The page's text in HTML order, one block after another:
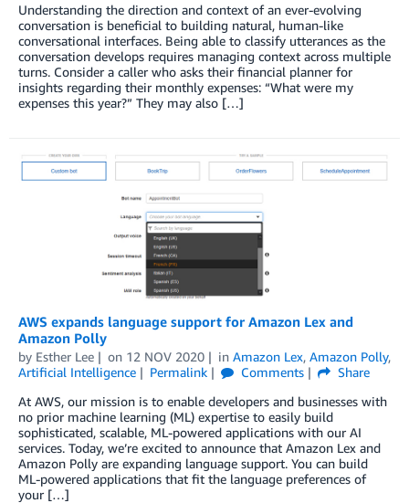
Understanding the direction and context of an ever-evolving
conversation is beneficial to building natural, human-like
conversational interfaces. Being able to classify utterances as the
conversation develops requires managing context across multiple
turns. Consider a caller who asks their financial planner for
insights regarding their monthly expenses: “What were my
expenses this year?” They may also […]
AWS expands language support for Amazon Lex and
Amazon Polly
by Esther Lee on 12 NOV 2020 in Amazon Lex, Amazon Polly,
Artificial Intelligence
Permalink Comments
Share
At AWS, our mission is to enable developers and businesses with
no prior machine learning (ML) expertise to easily build
sophisticated, scalable, ML-powered applications with our AI
services. Today, we’re excited to announce that Amazon Lex and
Amazon Polly are expanding language support. You can build
ML-powered applications that fit the language preferences of
your […]